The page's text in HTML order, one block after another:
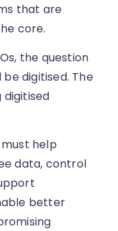
that are
core.
the question
digitised. The
digitised
help
data, control
better